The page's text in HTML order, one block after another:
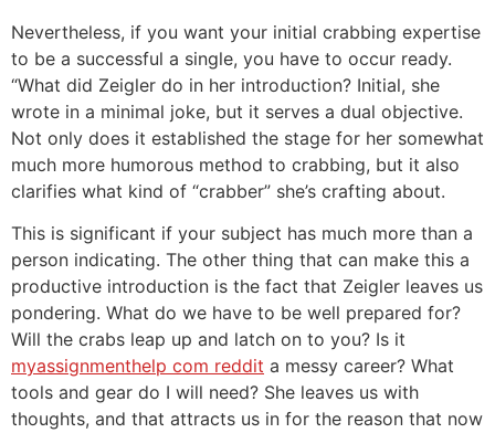
Nevertheless, if you want your initial crabbing expertise
to be a successful a single, you have to occur ready.
“What did Zeigler do in her introduction? Initial, she
wrote in a minimal joke, but it serves a dual objective.
Not only does it established the stage for her somewhat
much more humorous method to crabbing, but it also
clarifies what kind of “crabber” she’s crafting about.
This is significant if your subject has much more than a
person indicating. The other thing that can make this a
productive introduction is the fact that Zeigler leaves us
pondering. What do we have to be well prepared for?
Will the crabs leap up and latch on to you? Is it
myassignmenthelp com reddit a messy career? What
tools and gear do I will need? She leaves us with
thoughts, and that attracts us in for the reason that now